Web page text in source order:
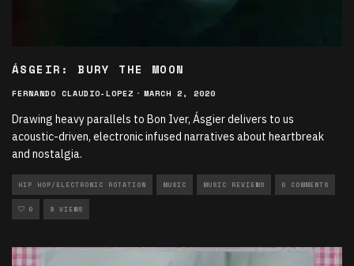
ÁSGEIR: BURY THE MOON
FERNANDO CLAUDIO-LOPEZ · MARCH 2, 2020
Drawing heavy parallels to Bon Iver, Ásgier delivers to us
acoustic-driven, electronic infused narratives about heartbreak
and nostalgia.
HIP HOP/ELECTRONIC ROTATION MUSIC MUSIC REVIEWS 0 COMMENTS
0 8 VIEWS